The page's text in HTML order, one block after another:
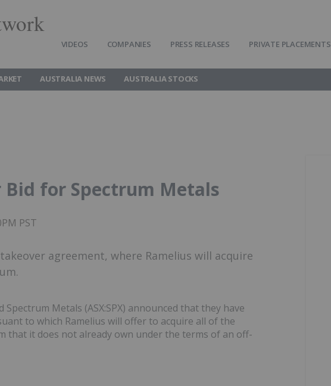
VIDEOS COMPANIES PRESS RELEASES PRIVATE PLACEMENTS
AUSTRALIA NEWS AUSTRALIA STOCKS
Bid for Spectrum Metals
PST
agreement, where Ramelius will acquire
Spectrum Metals (ASX:SPX) announced that they have
to which Ramelius will offer to acquire all of the
that it does not already own under the terms of an off-